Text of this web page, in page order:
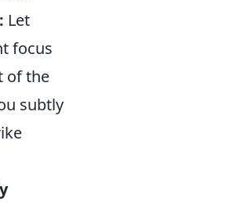
Let
focus
of the
subtly